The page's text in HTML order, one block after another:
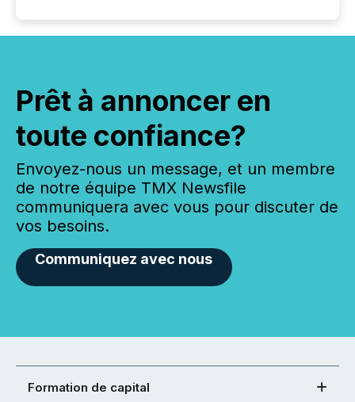
Prêt à annoncer en
toute confiance?
Envoyez-nous un message, et un membre
de notre équipe TMX Newsfile
communiquera avec vous pour discuter de
vos besoins.
Communiquez avec nous
Formation de capital